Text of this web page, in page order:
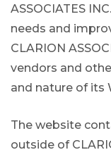
ASSOCIATES
needs and
CLARION
vendors and
and nature of its
The website
outside of